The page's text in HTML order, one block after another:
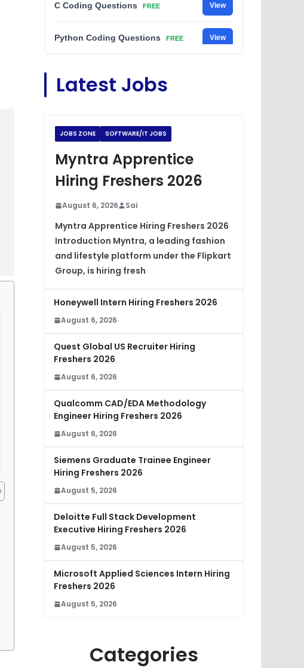
C Coding Questions FREE View
Python Coding Questions FREE View
FREE
Placement Materials
Latest Jobs
JOBS ZONE SOFTWARE/IT JOBS
Myntra Apprentice
Hiring Freshers 2026
August 6, 2026 Sai
Myntra Apprentice Hiring Freshers 2026
Introduction Myntra, a leading fashion
and lifestyle platform under the Flipkart
Group, is hiring fresh
Honeywell Intern Hiring Freshers 2026
August 6, 2026
Quest Global US Recruiter Hiring
Freshers 2026
August 6, 2026
Qualcomm CAD/EDA Methodology
Engineer Hiring Freshers 2026
August 6, 2026
Siemens Graduate Trainee Engineer
Hiring Freshers 2026
August 5, 2026
Deloitte Full Stack Development
Executive Hiring Freshers 2026
August 5, 2026
Microsoft Applied Sciences Intern Hiring
Freshers 2026
August 5, 2026
Categories